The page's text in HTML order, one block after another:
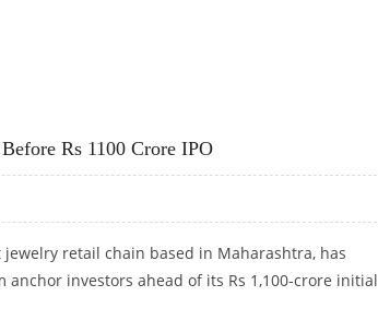
Rs 1100 Crore IPO
jewelry retail chain based in Maharashtra, has
anchor investors ahead of its Rs 1,100-crore initial